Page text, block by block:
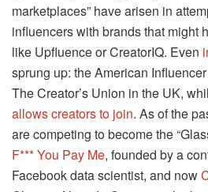
marketplaces” have arisen in
influencers with brands that might
like Upfluence or CreatorIQ. Even
sprung up: the American
The Creator’s Union in the UK,
allows creators to join. As of the
are competing to become the
F*** You Pay Me, founded by a
Facebook data scientist, and now